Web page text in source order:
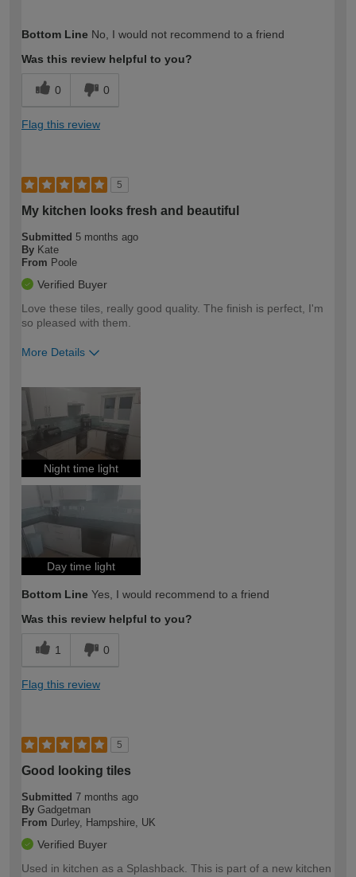
expertise?
Bottom Line No, I would not recommend to a friend
Was this review helpful to you?
0 0
Flag this review
5
My kitchen looks fresh and beautiful
Submitted 5 months ago
By Kate
From Poole
Verified Buyer
Love these tiles, really good quality. The finish is perfect, I'm
so pleased with them.
More Details
Night time light
Day time light
Bottom Line Yes, I would recommend to a friend
Was this review helpful to you?
1 0
Flag this review
5
Good looking tiles
Submitted 7 months ago
By Gadgetman
From Durley, Hampshire, UK
Verified Buyer
Used in kitchen as a Splashback. This is part of a new kitchen